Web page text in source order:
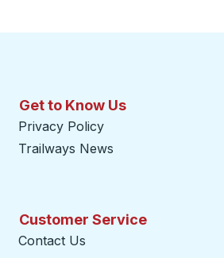
Get to Know Us
Privacy Policy
Trailways News
Customer Service
Contact Us